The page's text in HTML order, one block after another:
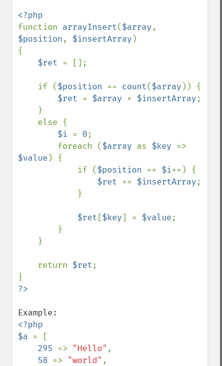
function arrayInsert($array
$position, $insertArray )
{
$ret = [];
    if (
$position == count($array )) {
$ret = $array + $insertArray;
$i = 0;
        foreach (
$array as $key
$value ) {
            if (
$position == $i++) {
$ret += $insertArray;
$ret [$key] = $value;
    return
$ret;
<?php
$a = [
295 => "Hello" ,
58 => "world" ,